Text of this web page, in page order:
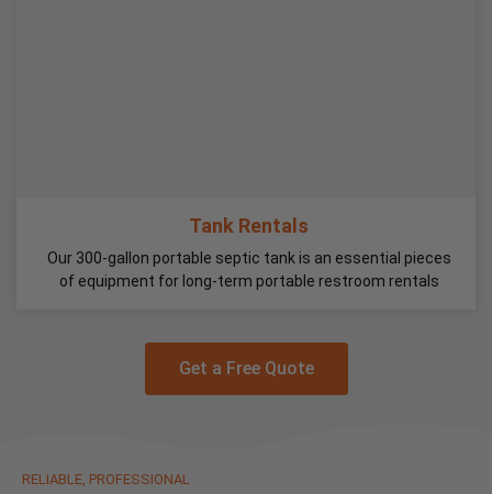
Tank Rentals
Our 300-gallon portable septic tank is an essential pieces
of equipment for long-term portable restroom rentals
Get a Free Quote
RELIABLE, PROFESSIONAL